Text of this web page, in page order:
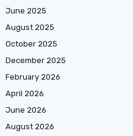
June 2025
August 2025
October 2025
December 2025
February 2026
April 2026
June 2026
August 2026